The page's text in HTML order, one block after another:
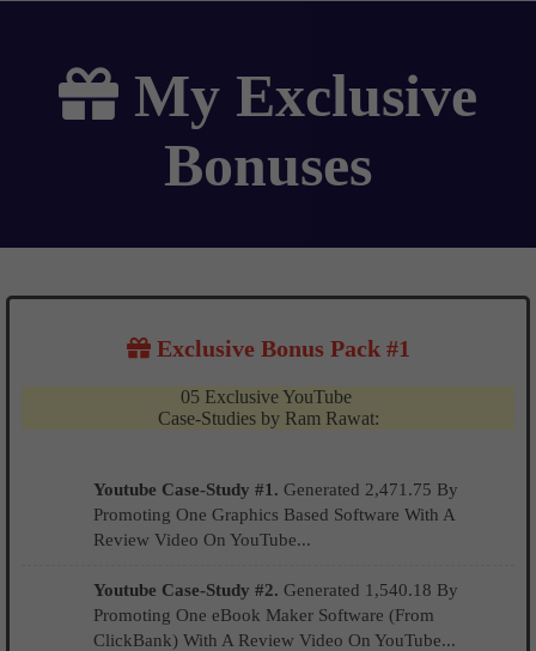
My Exclusive
Bonuses
Exclusive Bonus Pack #1
05 Exclusive YouTube
Case-Studies by Ram Rawat:
Youtube Case-Study #1. Generated 2,471.75 By
Promoting One Graphics Based Software With A
Review Video On YouTube...
Youtube Case-Study #2. Generated 1,540.18 By
Promoting One eBook Maker Software (From
ClickBank) With A Review Video On YouTube...